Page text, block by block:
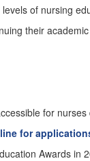
of nursing
their
for
for
Awards in